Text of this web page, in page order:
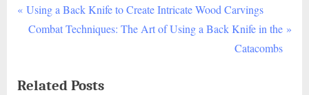
Post
navigation
P
r
i
Using a Back Knife to Create Intricate Wood Carvings
N
t
Combat Techniques: The Art of Using a Back Knife in the
Catacombs
Related Posts